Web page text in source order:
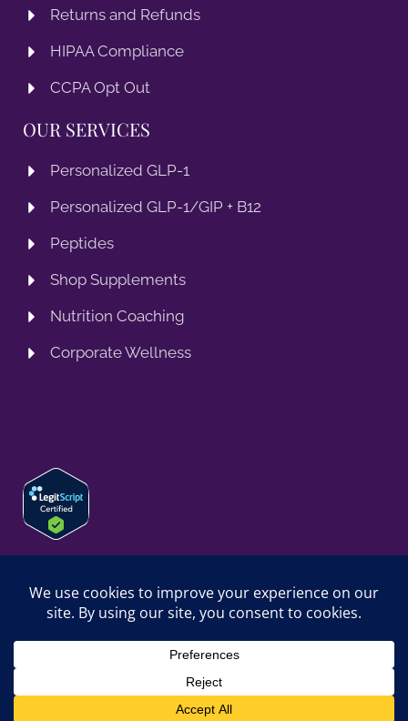
Returns and Refunds
HIPAA Compliance
CCPA Opt Out
OUR SERVICES
Personalized GLP-1
Personalized GLP-1/GIP + B12
Peptides
Shop Supplements
Nutrition Coaching
Corporate Wellness
© 2026 SPRING TRAINING MD, LLC. SPRINGTRAININGMD IS A
RESERVED.